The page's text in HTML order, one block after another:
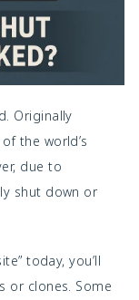
Originally
the world’s
due to
shut down or
today, you’ll
or clones. Some